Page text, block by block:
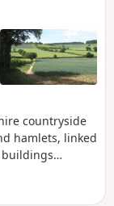
countryside
hamlets, linked
buildings